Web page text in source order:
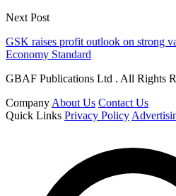
Next Post
GSK raises profit outlook on strong
Economy Standard
GBAF Publications Ltd . All Rights
Company About Us Contact Us
Quick Links Privacy Policy